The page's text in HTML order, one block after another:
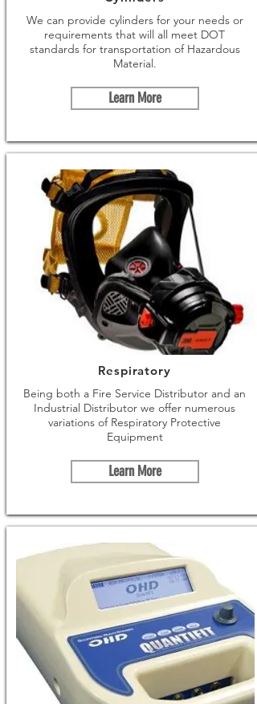
We can provide cylinders for your needs or
requirements that will all meet DOT
standards for transportation of Hazardous
Material.
Learn More
Respiratory
Being both a Fire Service Distributor and an
Industrial Distributor we offer numerous
variations of Respiratory Protective
Equipment
Learn More